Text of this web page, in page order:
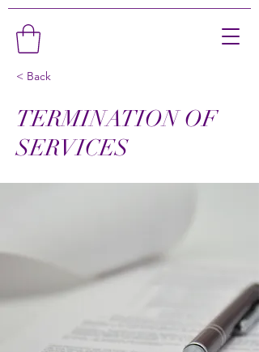
< Back
TERMINATION OF
SERVICES